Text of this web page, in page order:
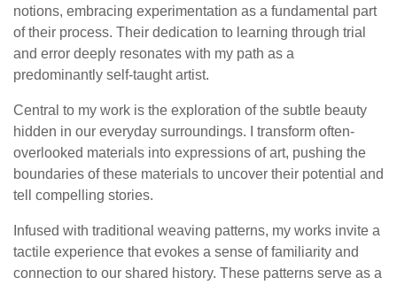
notions, embracing experimentation as a fundamental part
of their process. Their dedication to learning through trial
and error deeply resonates with my path as a
predominantly self-taught artist.
Central to my work is the exploration of the subtle beauty
hidden in our everyday surroundings. I transform often-
overlooked materials into expressions of art, pushing the
boundaries of these materials to uncover their potential and
tell compelling stories.
Infused with traditional weaving patterns, my works invite a
tactile experience that evokes a sense of familiarity and
connection to our shared history. These patterns serve as a